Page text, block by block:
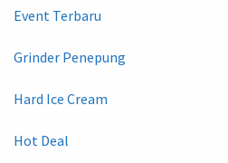
Event Terbaru
Grinder Penepung
Hard Ice Cream
Hot Deal